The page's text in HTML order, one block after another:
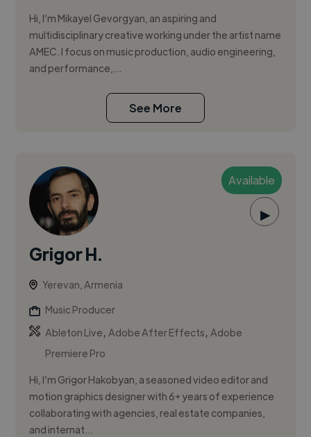
Hi, I’m Mikayel Gevorgyan, an aspiring and
multidisciplinary creative working under the artist name
AMEC. I focus on music production, audio engineering,
and performance,...
See More
Available
▶
Grigor H.
Yerevan, Armenia
Music Producer
Ableton Live,Adobe After Effects,Adobe
Premiere Pro
Hi, I’m Grigor Hakobyan, a seasoned video editor and
motion graphics designer with 6+ years of experience
collaborating with agencies, real estate companies,
and internat...